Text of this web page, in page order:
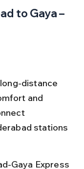
to Gaya –
distance
and
stations
Gaya Express